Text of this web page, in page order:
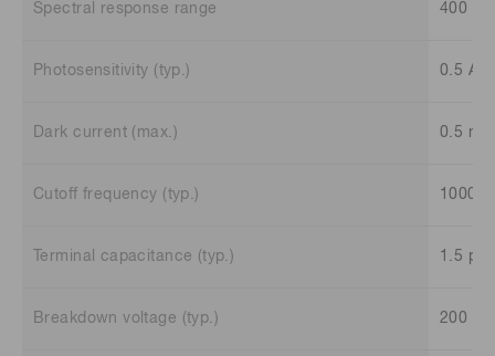
Spectral response range 400 to
Photosensitivity (typ.) 0.5 A/
Dark current (max.) 0.5 nA
Cutoff frequency (typ.) 1000
Terminal capacitance (typ.) 1.5 pF
Breakdown voltage (typ.) 200 V